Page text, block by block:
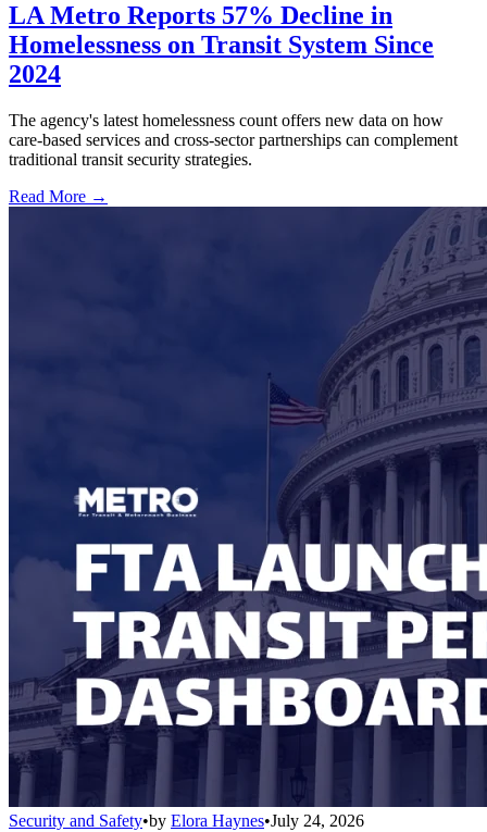
LA Metro Reports 57% Decline in
Homelessness on Transit System Since
2024
The agency's latest homelessness count offers new data on how
care-based services and cross-sector partnerships can complement
traditional transit security strategies.
Read More →
Security and Safety•by Elora Haynes•July 24, 2026